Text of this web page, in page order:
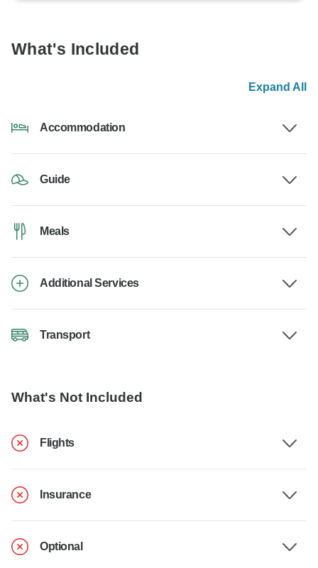
What's Included
Expand All
Accommodation
Guide
Meals
Additional Services
Transport
What's Not Included
Flights
Insurance
Optional